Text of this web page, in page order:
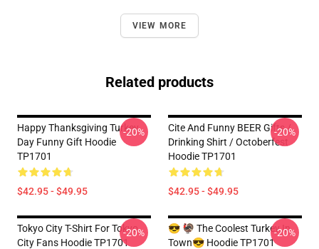
VIEW MORE
Related products
Happy Thanksgiving Turkey
Day Funny Gift Hoodie
TP1701
$42.95 - $49.95
-20%
Cite And Funny BEER Gifts /
Drinking Shirt / Octoberfest
Hoodie TP1701
$42.95 - $49.95
-20%
Tokyo City T-Shirt For Tokyo
City Fans Hoodie TP1701
-20%
😎 🦃 The Coolest Turkey In
Town😎 Hoodie TP1701
-20%